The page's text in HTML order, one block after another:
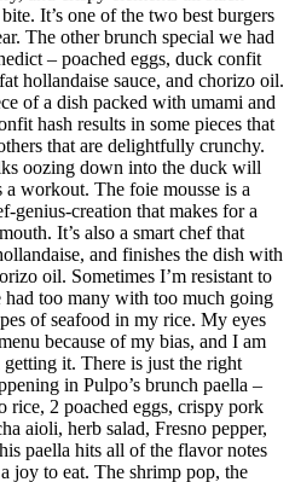
It’s one of the two best burgers
The other brunch special we had
– poached eggs, duck confit
hollandaise sauce, and chorizo oil.
of a dish packed with umami and
hash results in some pieces that
that are delightfully crunchy.
oozing down into the duck will
workout. The foie mousse is a
genius-creation that makes for a
It’s also a smart chef that
and finishes the dish with
oil. Sometimes I’m resistant to
had too many with too much going
of seafood in my rice. My eyes
because of my bias, and I am
it. There is just the right
in Pulpo’s brunch paella –
rice, 2 poached eggs, crispy pork
aioli, herb salad, Fresno pepper,
paella hits all of the flavor notes
joy to eat. The shrimp pop, the